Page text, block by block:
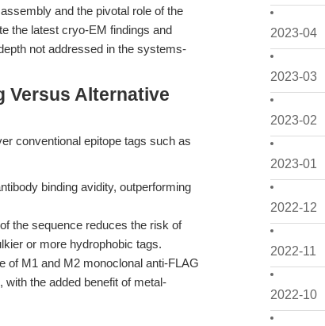
2023-04
2023-03
2023-02
2023-01
2022-12
2022-11
2022-10
and the pivotal role of the
the latest cryo-EM findings and
not addressed in the systems-
Versus Alternative
conventional epitope tags such as
binding avidity, outperforming
the sequence reduces the risk of
or more hydrophobic tags.
of M1 and M2 monoclonal anti-FLAG
the added benefit of metal-